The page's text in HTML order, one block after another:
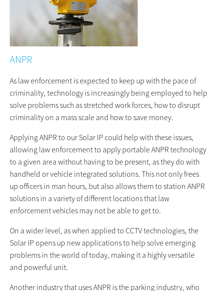
ANPR
As law enforcement is expected to keep up with the pace of
criminality, technology is increasingly being employed to help
solve problems such as stretched work forces, how to disrupt
criminality on a mass scale and how to save money.
Applying ANPR to our Solar IP could help with these issues,
allowing law enforcement to apply portable ANPR technology
to a given area without having to be present, as they do with
handheld or vehicle integrated solutions. This not only frees
up officers in man hours, but also allows them to station ANPR
solutions in a variety of different locations that law
enforcement vehicles may not be able to get to.
On a wider level, as when applied to CCTV technologies, the
Solar IP opens up new applications to help solve emerging
problems in the world of today, making it a highly versatile
and powerful unit.
Another industry that uses ANPR is the parking industry, who